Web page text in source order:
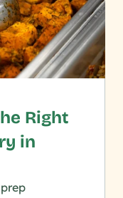
Right
in